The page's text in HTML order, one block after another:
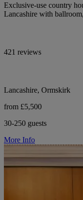
Exclusive-use country
Lancashire with
421 reviews
Lancashire, Ormskirk
from £5,500
30-250 guests
More Info